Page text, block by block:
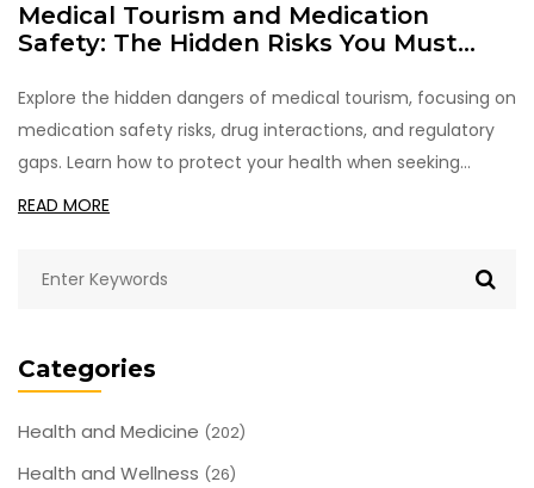
Categories
Health and Medicine (202)
Health and Wellness (26)
Medical Tourism and Medication
Safety: The Hidden Risks You Must
Explore the hidden dangers of medical tourism, focusing on
medication safety risks, drug interactions, and regulatory
gaps. Learn how to protect your health when seeking
affordable care abroad.
READ MORE